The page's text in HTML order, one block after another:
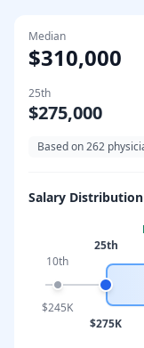
Median
$310,000
25th
$275,000
Based on262
Salary Distribution
10th
$245K
25th
$275K